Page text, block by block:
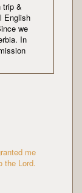
trip &
English
we
In
me
the Lord.